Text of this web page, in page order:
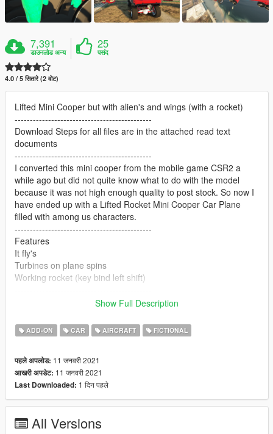
7,391
डाउनलोड अन्य
25
पसंद
4.0 / 5 सितारे (2 वोट)
Lifted Mini Cooper but with alien's and wings (with a rocket)
---------------------------------------------
Download Steps for all files are in the attached read text
documents
---------------------------------------------
I converted this mini cooper from the mobile game CSR2 a
while ago but did not quite know what to do with the model
because it was not high enough quality to post stock. So now I
have ended up with a Lifted Rocket Mini Cooper Car Plane
filled with among us characters.
---------------------------------------------
Features
It fly's
Turbines on plane spins
Working rocket (key bind left shift)
Wings and rocket are off of gta cars
Mars 7275 for the among us people
Show Full Description
ADD-ON CAR AIRCRAFT FICTIONAL
पहले अपलोड: 11 जनवरी 2021
आखरी अपडेट: 11 जनवरी 2021
Last Downloaded: 1 दिन पहले
All Versions